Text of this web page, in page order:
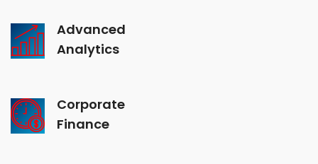
Advanced
Analytics
Corporate
Finance